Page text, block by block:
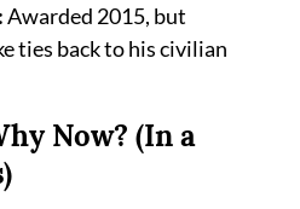
Awarded 2015, but
ties back to his civilian
Now? (In a